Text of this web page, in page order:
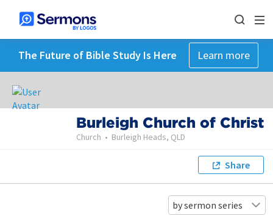
The Future of Bible Study Is Here Learn more
Burleigh Church of Christ
Church • Burleigh Heads, QLD
Share
by sermon series